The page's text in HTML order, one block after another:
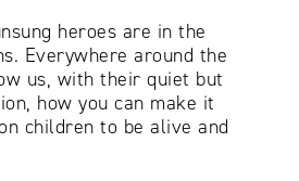
heroes are in the
Everywhere around the
us, with their quiet but
how you can make it
children to be alive and